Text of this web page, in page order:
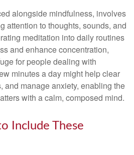
alongside mindfulness, involves
attention to thoughts, sounds, and
meditation into daily routines
and enhance concentration,
for people dealing with
minutes a day might help clear
and manage anxiety, enabling the
with a calm, composed mind.
Include These